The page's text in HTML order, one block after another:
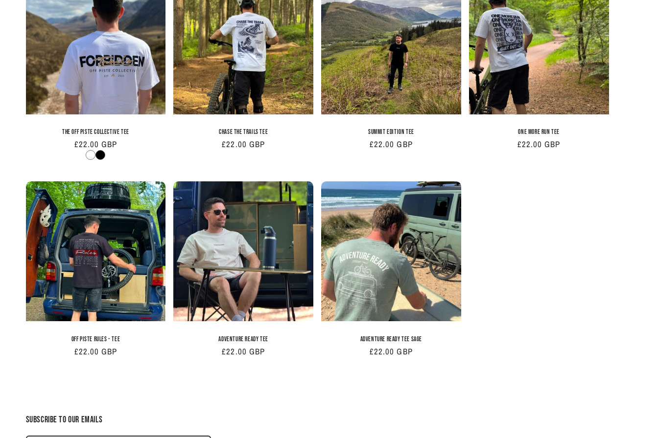
i
o
n
e
c
t
i
o
The Off Piste Collective Tee
Regular
price
£22.00 GBP
WhiteBlack
Chase The Trails Tee
Regular
£22.00 GBP
Summit Edition Tee
Regular
£22.00 GBP
One More Run Tee
Regular
£22.00 GBP
Off Piste Rules - Tee
Regular
£22.00 GBP
Adventure Ready Tee
Regular
£22.00 GBP
Adventure Ready Tee Sage
Regular
£22.00 GBP
Subscribe to our emails